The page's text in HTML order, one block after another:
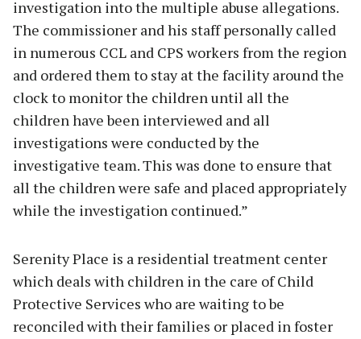
investigation into the multiple abuse allegations.
The commissioner and his staff personally called
in numerous CCL and CPS workers from the region
and ordered them to stay at the facility around the
clock to monitor the children until all the
children have been interviewed and all
investigations were conducted by the
investigative team. This was done to ensure that
all the children were safe and placed appropriately
while the investigation continued.”
Serenity Place is a residential treatment center
which deals with children in the care of Child
Protective Services who are waiting to be
reconciled with their families or placed in foster